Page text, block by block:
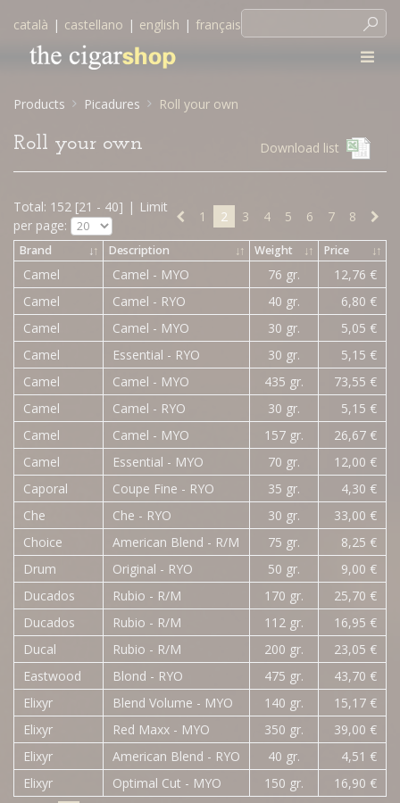
català | castellano | english | français
Products Picadures Roll your own
Roll your own Download list
Total: 152 [21 - 40] | Limit
per page:
1 2 3 4 5 6 7 8
↓↑
Brand ↓↑
Description ↓↑
Weight ↓↑
Price
Camel Camel - MYO 76 gr.
12,76 €
Camel
Camel - RYO 40 gr.
6,80 €
Camel
Camel - MYO 30 gr.
5,05 €
Camel
Essential - RYO 30 gr.
5,15 €
Camel
Camel - MYO 435 gr.
73,55 €
Camel
Camel - RYO 30 gr.
5,15 €
Camel
Camel - MYO 157 gr.
26,67 €
Camel
Essential - MYO 70 gr.
12,00 €
Caporal
Coupe Fine - RYO 35 gr.
4,30 €
Che
Che - RYO 30 gr.
33,00 €
Choice
American Blend - R/M 75 gr.
8,25 €
Drum
Original - RYO 50 gr.
9,00 €
Ducados
Rubio - R/M 170 gr.
25,70 €
Ducados
Rubio - R/M 112 gr.
16,95 €
Ducal
Rubio - R/M 200 gr.
23,05 €
Eastwood
Blond - RYO 475 gr.
43,70 €
Elixyr
Blend Volume - MYO 140 gr.
15,17 €
Elixyr
Red Maxx - MYO 350 gr.
39,00 €
Elixyr
American Blend - RYO 40 gr.
4,51 €
Elixyr
Optimal Cut - MYO 150 gr.
16,90 €